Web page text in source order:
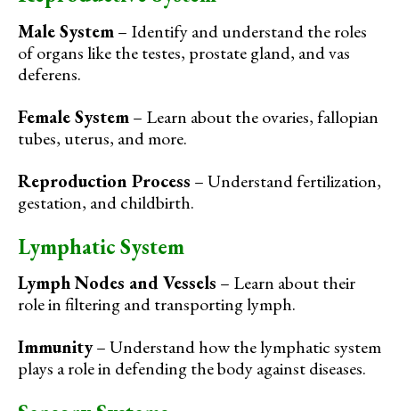
Male System– Identify and understand the roles
of organs like the testes, prostate gland, and vas
deferens.
Female System– Learn about the ovaries, fallopian
tubes, uterus, and more.
Reproduction Process – Understand fertilization,
gestation, and childbirth.
Lymphatic System
Lymph Nodes and Vessels – Learn about their
role in filtering and transporting lymph.
Immunity– Understand how the lymphatic system
plays a role in defending the body against diseases.